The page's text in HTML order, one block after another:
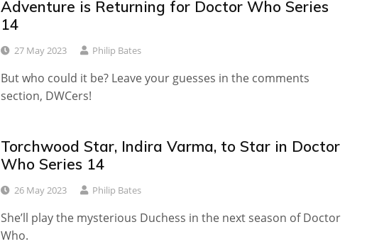
Adventure is Returning for Doctor Who Series
14
27 May 2023 Philip Bates
But who could it be? Leave your guesses in the comments
section, DWCers!
Torchwood Star, Indira Varma, to Star in Doctor
Who Series 14
26 May 2023 Philip Bates
She’ll play the mysterious Duchess in the next season of Doctor
Who.